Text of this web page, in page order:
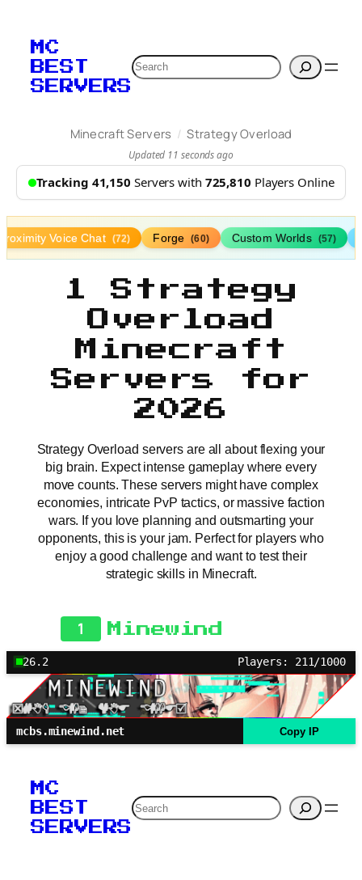
MC
BEST
SERVERS
Search
Minecraft Servers / Strategy Overload
Updated 11 seconds ago
Tracking 41,150 Servers with 725,810 Players Online
Voice Chat (72) Forge (60) Custom Worlds (57)
1 Strategy
Overload
Minecraft
Servers for
2026
Strategy Overload servers are all about flexing your
big brain. Expect intense gameplay where every
move counts. These servers might have complex
economies, intricate PvP tactics, or massive faction
wars. If you love planning and outsmarting your
opponents, this is your jam. Perfect for players who
enjoy a good challenge and want to test their
strategic skills in Minecraft.
1 Minewind
26.2 Players: 211/1000
mcbs.minewind.net Copy IP
MC
BEST
SERVERS
Search